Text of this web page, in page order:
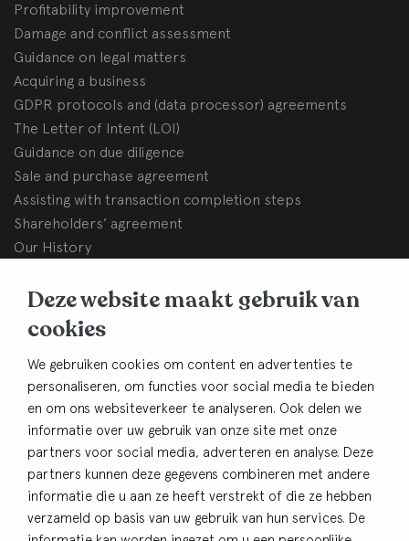
Deze website maakt gebruik van
cookies
We gebruiken cookies om content en advertenties te
personaliseren, om functies voor social media te bieden
en om ons websiteverkeer te analyseren. Ook delen we
informatie over uw gebruik van onze site met onze
partners voor social media, adverteren en analyse. Deze
partners kunnen deze gegevens combineren met andere
informatie die u aan ze heeft verstrekt of die ze hebben
verzameld op basis van uw gebruik van hun services. De
Profitability improvement
Damage and conflict assessment
Guidance on legal matters
Acquiring a business
GDPR protocols and (data processor) agreements
The Letter of Intent (LOI)
Guidance on due diligence
Sale and purchase agreement
Assisting with transaction completion steps
Shareholders’ agreement
Our History
BHB Dullemond
Korte Brinkweg 37c
Contact
+31 33 480 54 82
info@bhbdullemond.nl
Keep in thouch
Sign up for our newsletter